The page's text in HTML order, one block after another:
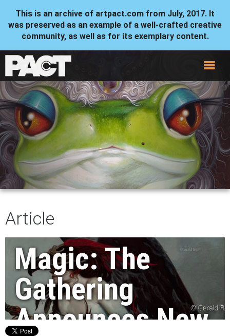
This is an archive of artpact.com from July, 2017. It
was preserved as an example of a well-crafted creative
community, as well as for its exemplary content.
Article
Magic: The
Gathering
Announces New